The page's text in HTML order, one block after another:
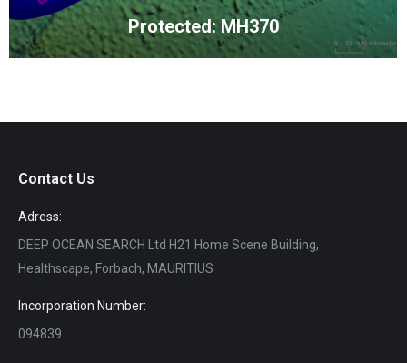
Protected: MH370
Contact Us
Adress:
DEEP OCEAN SEARCH Ltd H21 Home Scene Building,
Healthscape, Forbach, MAURITIUS
Incorporation Number:
094839